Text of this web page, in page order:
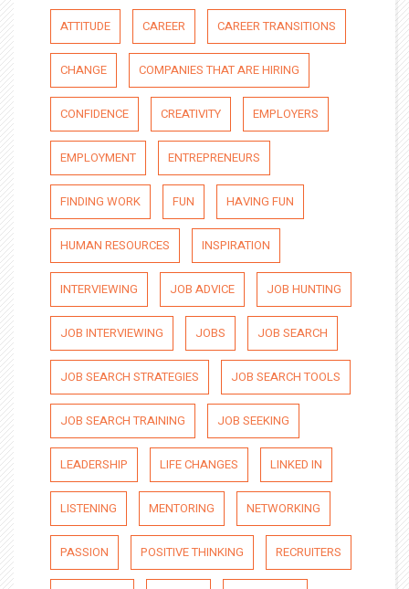
ATTITUDE CAREER CAREER TRANSITIONS
CHANGE COMPANIES THAT ARE HIRING
CONFIDENCE CREATIVITY EMPLOYERS
EMPLOYMENT ENTREPRENEURS
FINDING WORK FUN HAVING FUN
HUMAN RESOURCES INSPIRATION
INTERVIEWING JOB ADVICE JOB HUNTING
JOB INTERVIEWING JOBS JOB SEARCH
JOB SEARCH STRATEGIES JOB SEARCH TOOLS
JOB SEARCH TRAINING JOB SEEKING
LEADERSHIP LIFE CHANGES LINKED IN
LISTENING MENTORING NETWORKING
PASSION POSITIVE THINKING RECRUITERS